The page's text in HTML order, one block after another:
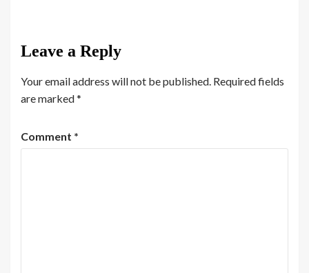
Leave a Reply
Your email address will not be published. Required fields
are marked*
Comment *